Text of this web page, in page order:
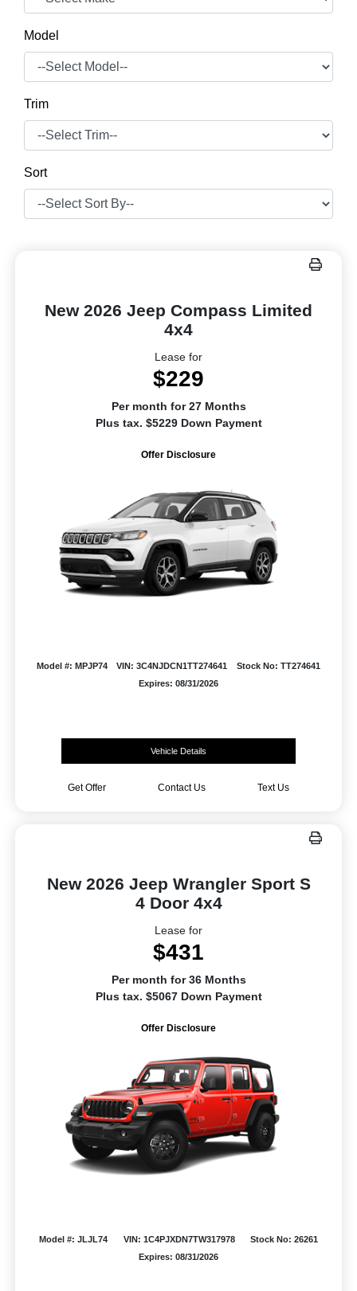
Model
Trim
Sort
New 2026 Jeep Compass Limited
4x4
Lease for
$229
Per month for 27 Months
Plus tax. $5229 Down Payment
Offer Disclosure
Model #: MPJP74 VIN: 3C4NJDCN1TT274641
Stock No: TT274641
Expires: 08/31/2026
Vehicle Details
Get Offer Contact Us Text Us
New 2026 Jeep Wrangler Sport S
4 Door 4x4
Lease for
$431
Per month for 36 Months
Plus tax. $5067 Down Payment
Offer Disclosure
Model #: JLJL74 VIN: 1C4PJXDN7TW317978
Stock No: 26261
Expires: 08/31/2026